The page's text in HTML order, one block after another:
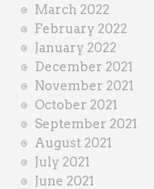
March 2022
February 2022
January 2022
December 2021
November 2021
October 2021
September 2021
August 2021
July 2021
June 2021